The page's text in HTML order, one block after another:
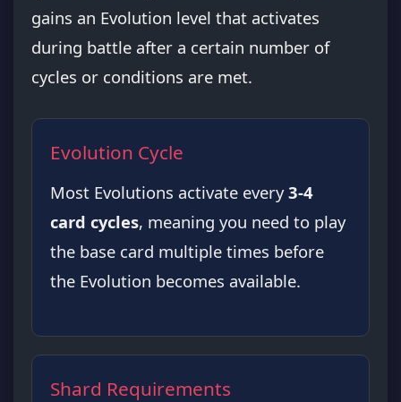
gains an Evolution level that activates
during battle after a certain number of
cycles or conditions are met.
Evolution Cycle
Most Evolutions activate every3-4
card cycles, meaning you need to play
the base card multiple times before
the Evolution becomes available.
Shard Requirements